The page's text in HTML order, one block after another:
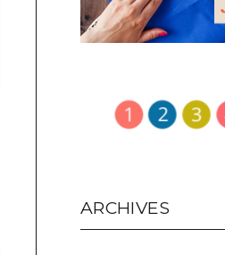
ARCHIVES